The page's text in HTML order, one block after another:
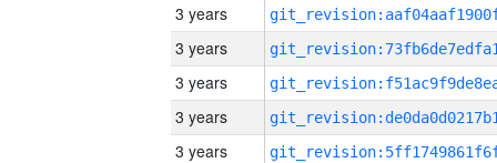
3 years
3 years
3 years
3 years
3 years